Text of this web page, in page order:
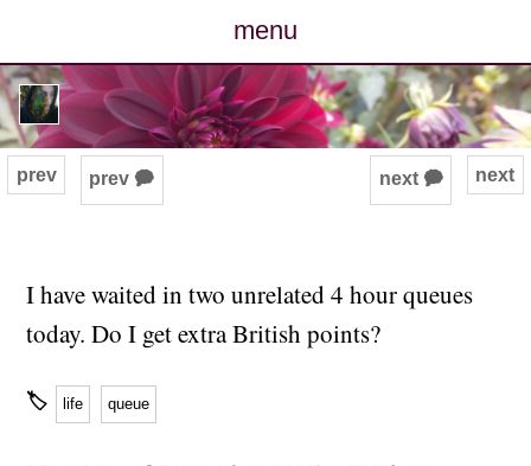
menu
posts
photos
archive
cv
next
prev prev 🗭 next 🗭
I have waited in two unrelated 4 hour queues
today. Do I get extra British points?
🏷 life queue